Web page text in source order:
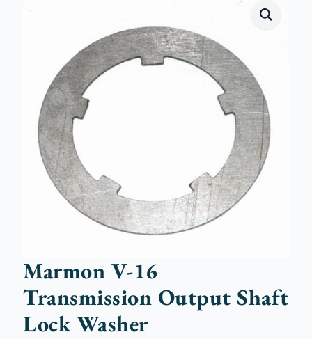
Marmon V-16
Transmission Output Shaft
Lock Washer